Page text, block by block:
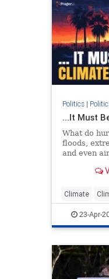
Politics|
...It Must
What do
floods,
and even
Climate
23-Apr-